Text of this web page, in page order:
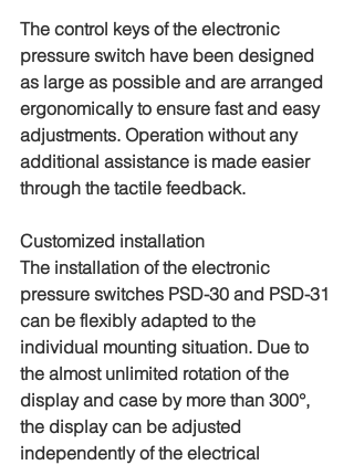
The control keys of the electronic
pressure switch have been designed
as large as possible and are arranged
ergonomically to ensure fast and easy
adjustments. Operation without any
additional assistance is made easier
through the tactile feedback.
Customized installation
The installation of the electronic
pressure switches PSD-30 and PSD-31
can be flexibly adapted to the
individual mounting situation. Due to
the almost unlimited rotation of the
display and case by more than 300°,
the display can be adjusted
independently of the electrical